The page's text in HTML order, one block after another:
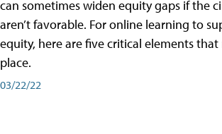
can sometimes widen equity gaps if the
aren’t favorable. For online learning to
equity, here are five critical elements that
place.
03/22/22